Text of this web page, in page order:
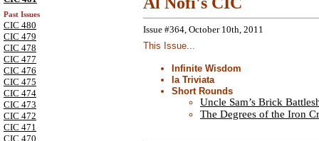
Past Issues
CIC 480
CIC 479
CIC 478
CIC 477
CIC 476
CIC 475
CIC 474
CIC 473
CIC 472
CIC 471
CIC 470
Issue #364, October 10th, 2011
This Issue...
Infinite Wisdom
la Triviata
Short Rounds
Uncle Sam’s Brick
The Degrees of the Iron